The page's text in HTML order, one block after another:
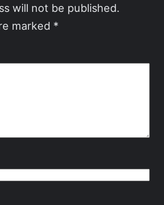
will not be published.
marked *